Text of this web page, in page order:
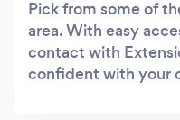
Pick from some of
area. With easy
contact with
confident with your